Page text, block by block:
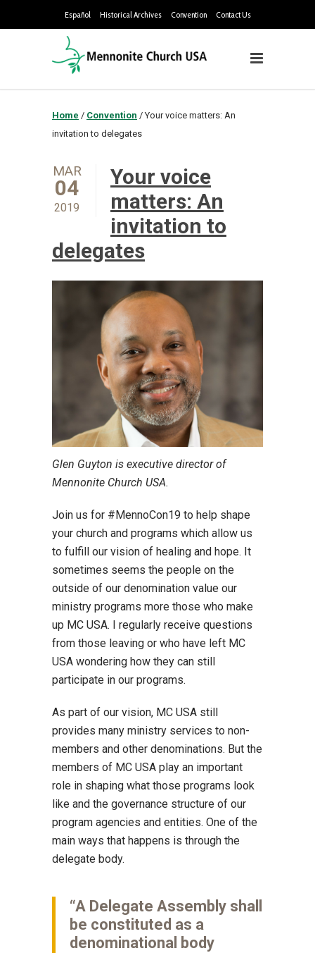
Español Historical Archives Convention Contact Us
Home / Convention /Your voice matters: An
invitation to delegates
MAR
04
2019
Your voice
matters: An
invitation to
delegates
Glen Guyton is executive director of
Mennonite Church USA.
Join us for #MennoCon19 to help shape
your church and programs which allow us
to fulfill our vision of healing and hope. It
sometimes seems the people on the
outside of our denomination value our
ministry programs more those who make
up MC USA. I regularly receive questions
from those leaving or who have left MC
USA wondering how they can still
participate in our programs.
As part of our vision, MC USA still
provides many ministry services to non-
members and other denominations. But the
members of MC USA play an important
role in shaping what those programs look
like and the governance structure of our
program agencies and entities. One of the
main ways that happens is through the
delegate body.
“A Delegate Assembly shall
be constituted as a
denominational body